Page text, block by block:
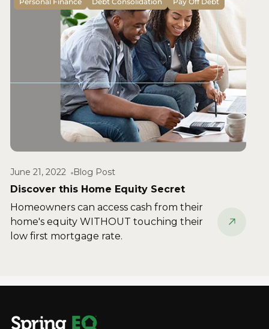
June 21, 2022 Blog Post
Discover this Home Equity Secret
Homeowners can access cash from their
home's equity WITHOUT touching their
low first mortgage rate.